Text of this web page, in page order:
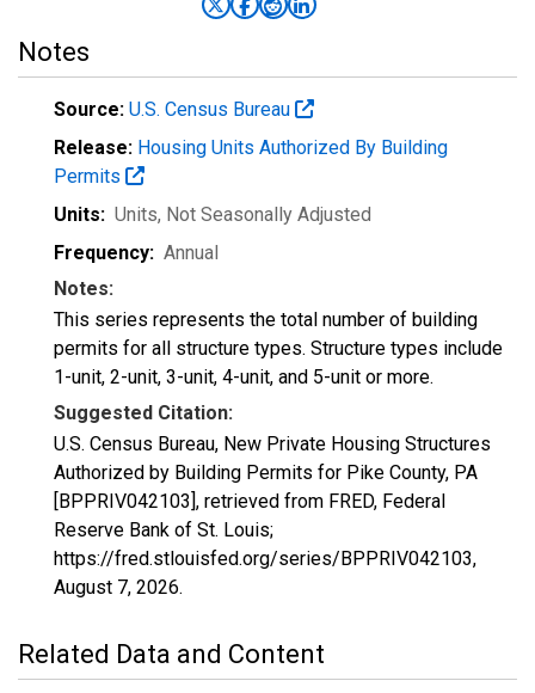
Notes
Source: U.S. Census Bureau
Release: Housing Units Authorized By Building
Permits
Units: Units, Not Seasonally Adjusted
Frequency: Annual
Notes:
This series represents the total number of building
permits for all structure types. Structure types include
1-unit, 2-unit, 3-unit, 4-unit, and 5-unit or more.
Suggested Citation:
U.S. Census Bureau, New Private Housing Structures
Authorized by Building Permits for Pike County, PA
[BPPRIV042103], retrieved from FRED, Federal
Reserve Bank of St. Louis;
https://fred.stlouisfed.org/series/BPPRIV042103,
August 7, 2026.
Related Data and Content